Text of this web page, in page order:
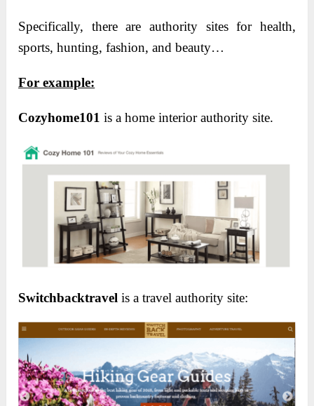
Specifically, there are authority sites for health,
sports, hunting, fashion, and beauty…
For example:
Cozyhome101 is a home interior authority site.
Switchbacktravel is a travel authority site: